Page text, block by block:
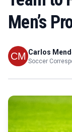
Men’s
Carlos
Soccer